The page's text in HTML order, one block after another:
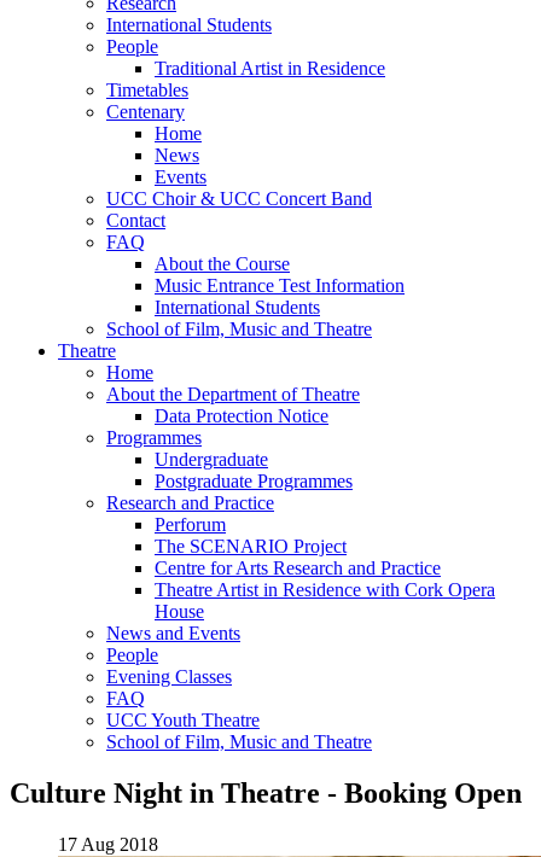
International Students
People
Traditional Artist in Residence
Timetables
Centenary
Home
News
Events
UCC Choir & UCC Concert Band
Contact
FAQ
About the Course
Music Entrance Test Information
International Students
School of Film, Music and Theatre
Theatre
Home
About the Department of Theatre
Data Protection Notice
Programmes
Undergraduate
Postgraduate Programmes
Research and Practice
Perforum
The SCENARIO Project
Centre for Arts Research and Practice
Theatre Artist in Residence with Cork Opera
House
News and Events
People
Evening Classes
FAQ
UCC Youth Theatre
School of Film, Music and Theatre
Culture Night in Theatre - Booking Open
17 Aug 2018